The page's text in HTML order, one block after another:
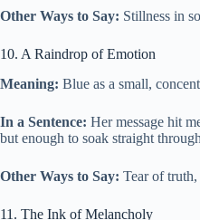
Other Ways to Say: Stillness in
10. A Raindrop of Emotion
Meaning: Blue as a small,
In a Sentence: Her message hit
but enough to soak straight
Other Ways to Say: Tear of
11. The Ink of Melancholy